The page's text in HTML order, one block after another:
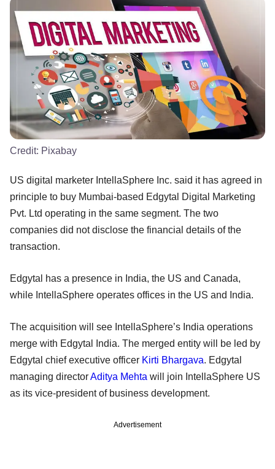
Credit: Pixabay
US digital marketer IntellaSphere Inc. said it has agreed in
principle to buy Mumbai-based Edgytal Digital Marketing
Pvt. Ltd operating in the same segment. The two
companies did not disclose the financial details of the
transaction.
Edgytal has a presence in India, the US and Canada,
while IntellaSphere operates offices in the US and India.
The acquisition will see IntellaSphere’s India operations
merge with Edgytal India. The merged entity will be led by
Edgytal chief executive officer Kirti Bhargava. Edgytal
managing directorAditya Mehta will join IntellaSphere US
as its vice-president of business development.
Advertisement